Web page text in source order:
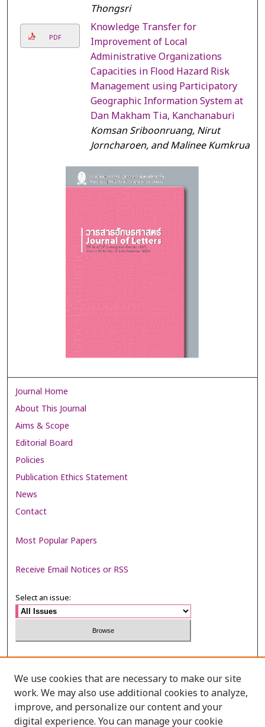
Thongsri
PDF
Knowledge Transfer for
Improvement of Local
Administrative Organizations
Capacities in Flood Hazard Risk
Management using Participatory
Geographic Information System at
Dan Makham Tia, Kanchanaburi
Komsan Sriboonruang, Nirut
Jorncharoen, and Malinee Kumkrua
Journal Home
About This Journal
Aims & Scope
Editorial Board
Policies
Publication Ethics Statement
News
Contact
Most Popular Papers
Receive Email Notices or RSS
Select an issue:
Search
Enter search terms:
We use cookies that are necessary to make our site
work. We may also use additional cookies to analyze,
improve, and personalize our content and your
digital experience. You can manage your cookie